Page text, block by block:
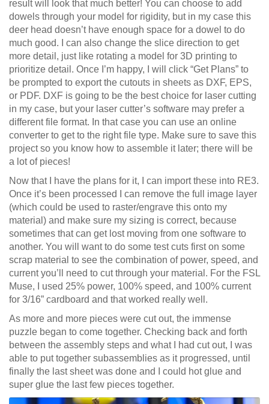
result will look that much better! You can choose to add
dowels through your model for rigidity, but in my case this
deer head doesn’t have enough space for a dowel to do
much good. I can also change the slice direction to get
more detail, just like rotating a model for 3D printing to
prioritize detail. Once I’m happy, I will click “Get Plans” to
be prompted to export the cutouts in sheets as DXF, EPS,
or PDF. DXF is going to be the best choice for laser cutting
in my case, but your laser cutter’s software may prefer a
different file format. In that case you can use an online
converter to get to the right file type. Make sure to save this
project so you know how to assemble it later; there will be
a lot of pieces!
Now that I have the plans for it, I can import these into RE3.
Once it’s been processed I can remove the full image layer
(which could be used to raster/engrave this onto my
material) and make sure my sizing is correct, because
sometimes that can get lost moving from one software to
another. You will want to do some test cuts first on some
scrap material to see the combination of power, speed, and
current you’ll need to cut through your material. For the FSL
Muse, I used 25% power, 100% speed, and 100% current
for 3/16” cardboard and that worked really well.
As more and more pieces were cut out, the immense
puzzle began to come together. Checking back and forth
between the assembly steps and what I had cut out, I was
able to put together subassemblies as it progressed, until
finally the last sheet was done and I could hot glue and
super glue the last few pieces together.